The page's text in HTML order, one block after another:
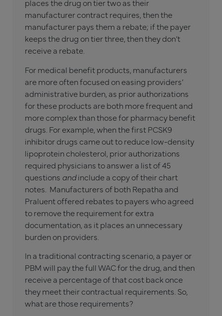
places the drug on tier two as their
manufacturer contract requires, then the
manufacturer pays them a rebate; if the payer
keeps the drug on tier three, then they don’t
receive a rebate.
For medical benefit products, manufacturers
are more often focused on easing providers’
administrative burden, as prior authorizations
for these products are both more frequent and
more complex than those for pharmacy benefit
drugs. For example, when the first PCSK9
inhibitor drugs came out to reduce low-density
lipoprotein cholesterol, prior authorizations
required physicians to answer a list of 45
questions andinclude a copy of their chart
notes. Manufacturers of both Repatha and
Praluent offered rebates to payers who agreed
to remove the requirement for extra
documentation, as it places an unnecessary
burden on providers.
In a traditional contracting scenario, a payer or
PBM will pay the full WAC for the drug, and then
receive a percentage of that cost back once
they meet their contractual requirements. So,
what are those requirements?